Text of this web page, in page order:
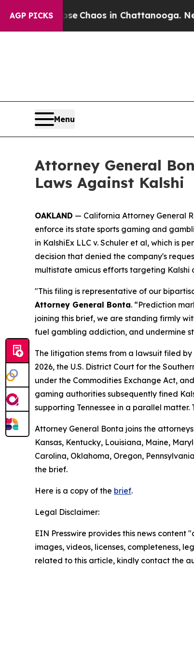
AGP PICKS
Collapse Chaos in Chattanooga.
Menu
Attorney General
Laws Against Kalshi
OAKLAND — California Attorney General
enforce its state sports gaming and
in KalshiEx LLC v. Schuler et al, which is
decision that denied the company's
multistate amicus efforts targeting Kalshi
"This filing is representative of our
Attorney General Bonta. “Prediction
joining this brief, we are standing firmly
fuel gambling addiction, and undermine
The litigation stems from a lawsuit filed
2026, the U.S. District Court for the
under the Commodities Exchange Act,
gaming authorities subsequently fined
supporting Tennessee in a parallel
Attorney General Bonta joins the
Kansas, Kentucky, Louisiana, Maine,
Carolina, Oklahoma, Oregon,
the brief.
Here is a copy of the brief.
Legal Disclaimer:
EIN Presswire provides this news
images, videos, licenses, completeness,
related to this article, kindly contact the